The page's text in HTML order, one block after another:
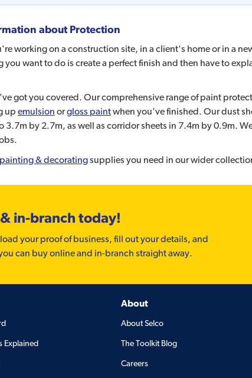
aboutProtection
working on a construction site, in a client's home or in a
you want to do is create a perfect finish and then have to
got you covered. Our comprehensive range of paint
up emulsion orgloss paintwhen you've finished. Our dust
3.7m by 2.7m, as well as corridor sheets in 7.4m by 0.9m.
painting & decoratingsupplies you need in our wider
in-branch today!
your proof of business, fill out your details, and
can buy online and in-branch straight away.
Explained
About
About Selco
The Toolkit Blog
Careers